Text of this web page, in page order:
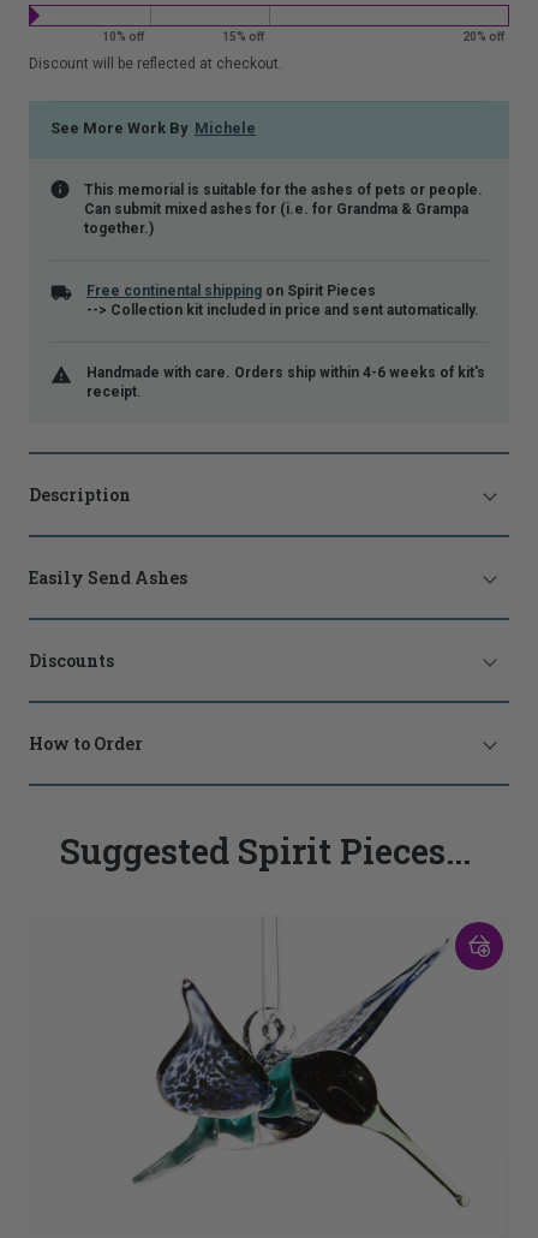
10% off 15% off 20% off
Discount will be reflected at checkout.
See More Work By Michele
This memorial is suitable for the ashes of pets or people.
Can submit mixed ashes for (i.e. for Grandma & Grampa
together.)
Free continental shipping on Spirit Pieces
--> Collection kit included in price and sent automatically.
Handmade with care. Orders ship within 4-6 weeks of kit's
receipt.
Description
Easily Send Ashes
Discounts
How to Order
Suggested Spirit Pieces...